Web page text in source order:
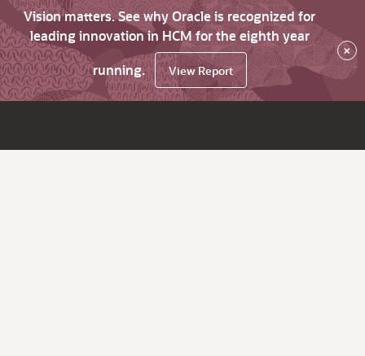
Vision matters. See why Oracle is recognized for
leading innovation in HCM for the eighth year
running.
View Report
×